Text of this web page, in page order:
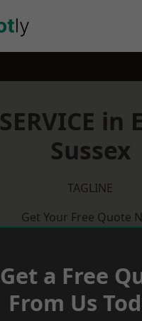
SERVICE in
Sussex
TAGLINE
Get Your Free Quote
Get a Free
From Us